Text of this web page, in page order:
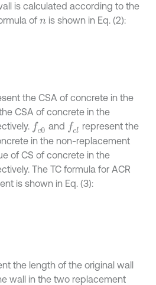
is calculated according to the
of n is shown in Eq. (2):
the CSA of concrete in the
CSA of concrete in the
fc0 and fcl represent the
in the non-replacement
of CS of concrete in the
The TC formula for ACR
is shown in Eq. (3):
the length of the original wall
wall in the two replacement